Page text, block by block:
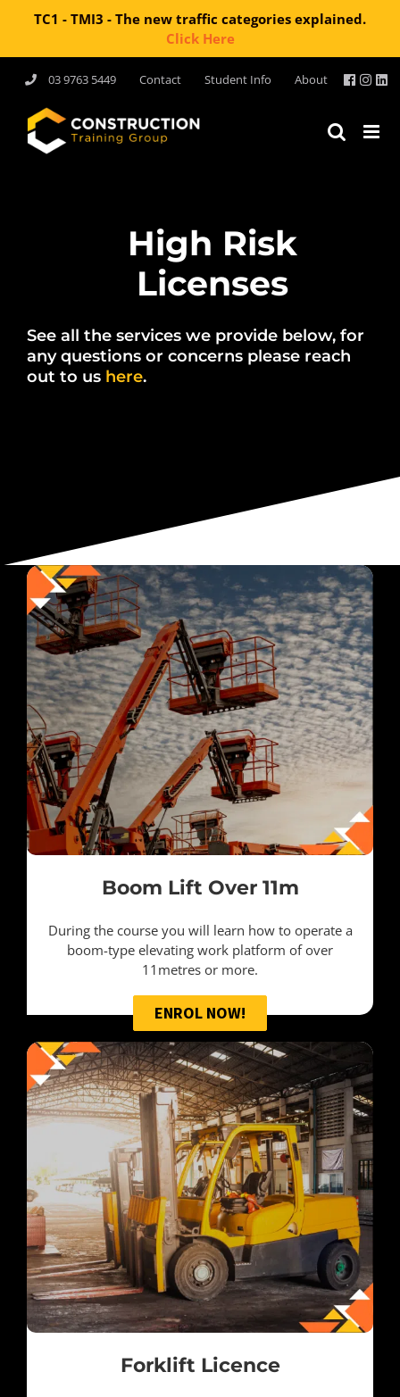
TC1 - TMI3 - The new traffic categories explained.
Click Here
content
03 9763 5449 Contact Student Info About
High Risk
Licenses
See all the services we provide below, for
any questions or concerns please reach
out to us here.
Boom Lift Over 11m
During the course you will learn how to operate a
boom-type elevating work platform of over
11metres or more.
ENROL NOW!
Forklift Licence